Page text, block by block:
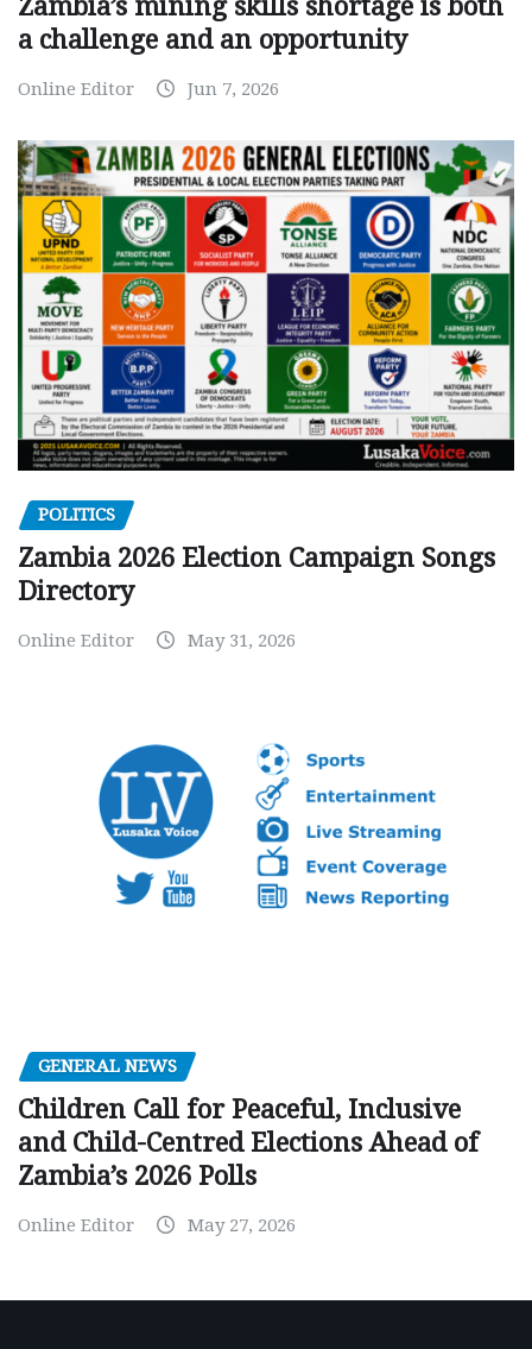
Zambia’s mining skills shortage is both
a challenge and an opportunity
Online Editor Jun 7, 2026
POLITICS
Zambia 2026 Election Campaign Songs
Directory
Online Editor May 31, 2026
GENERAL NEWS
Children Call for Peaceful, Inclusive
and Child-Centred Elections Ahead of
Zambia’s 2026 Polls
Online Editor May 27, 2026